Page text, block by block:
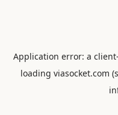
Application error: a client
loading viasocket.com